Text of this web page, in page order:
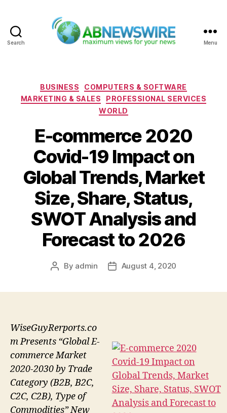
Search Menu
Categories
BUSINESS
COMPUTERS & SOFTWARE
MARKETING & SALES
PROFESSIONAL SERVICES
WORLD
E-commerce 2020
Covid-19 Impact on
Global Trends, Market
Size, Share, Status,
SWOT Analysis and
Forecast to 2026
Post
By admin
PostAugust 4, 2020
WiseGuyRerports.co
m Presents “Global E-
commerce Market
2020-2030 by Trade
Category (B2B, B2C,
C2C, C2B), Type of
Commodities” New